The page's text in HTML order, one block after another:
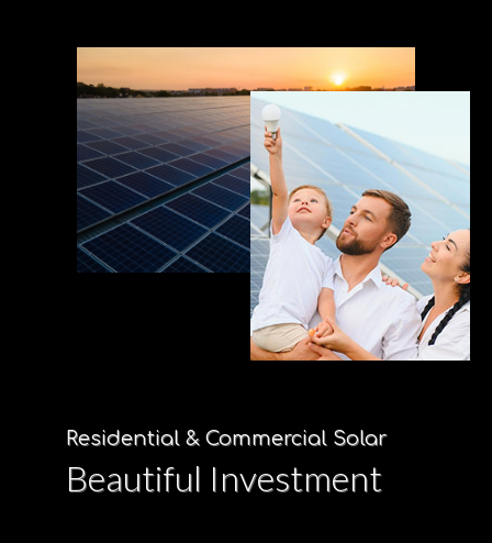
Residential & Commercial Solar
Beautiful Investment